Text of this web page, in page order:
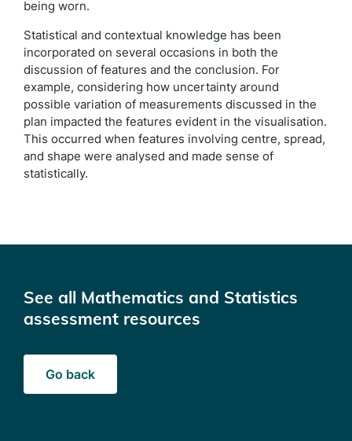
being worn.
Statistical and contextual knowledge has been
incorporated on several occasions in both the
discussion of features and the conclusion. For
example, considering how uncertainty around
possible variation of measurements discussed in the
plan impacted the features evident in the visualisation.
This occurred when features involving centre, spread,
and shape were analysed and made sense of
statistically.
See all Mathematics and Statistics
assessment resources
Go back